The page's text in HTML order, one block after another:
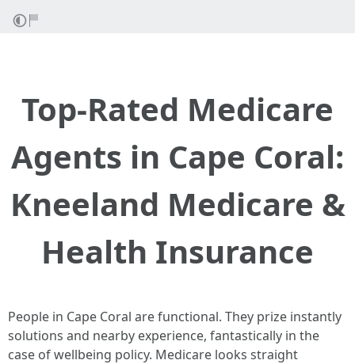
Top-Rated Medicare
Agents in Cape Coral:
Kneeland Medicare &
Health Insurance
People in Cape Coral are functional. They prize instantly
solutions and nearby experience, fantastically in the
case of wellbeing policy. Medicare looks straight